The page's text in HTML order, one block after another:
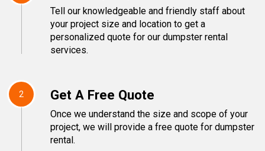
Tell our knowledgeable and friendly staff about
your project size and location to get a
personalized quote for our dumpster rental
services.
2 Get A Free Quote
Once we understand the size and scope of your
project, we will provide a free quote for dumpster
rental.